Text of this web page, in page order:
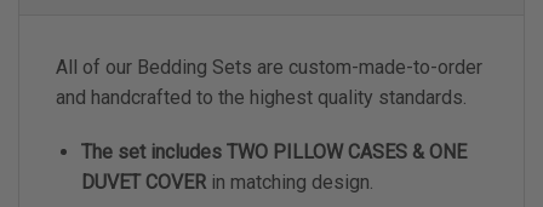
All of our Bedding Sets are custom-made-to-order
and handcrafted to the highest quality standards.
The set includes TWO PILLOW CASES & ONE
DUVET COVERin matching design.